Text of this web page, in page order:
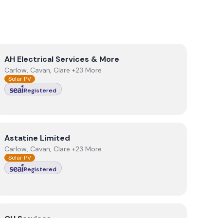
ViewAH Electrical Services & More
AH Electrical Services & More
Carlow, Cavan, Clare +23 More
Solar PV
Registered
ViewAstatine Limited
Astatine Limited
Carlow, Cavan, Clare +23 More
Solar PV
Registered